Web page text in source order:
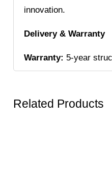
innovation.
Delivery & Warranty
Warranty: 5-year
Related Products